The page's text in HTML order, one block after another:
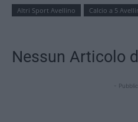
Altri Sport Avellino Calcio a 5
Nessun Articolo
-